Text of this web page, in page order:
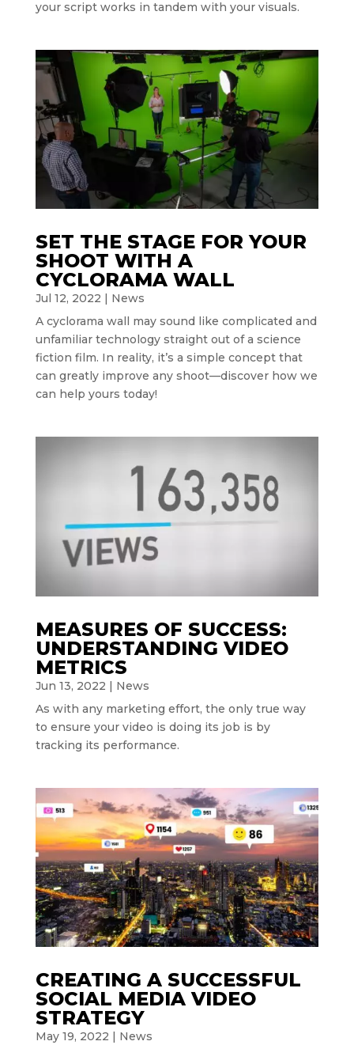
your script works in tandem with your visuals.
SET THE STAGE FOR YOUR
SHOOT WITH A
CYCLORAMA WALL
Jul 12, 2022 | News
A cyclorama wall may sound like complicated and
unfamiliar technology straight out of a science
fiction film. In reality, it’s a simple concept that
can greatly improve any shoot—discover how we
can help yours today!
MEASURES OF SUCCESS:
UNDERSTANDING VIDEO
METRICS
Jun 13, 2022 | News
As with any marketing effort, the only true way
to ensure your video is doing its job is by
tracking its performance.
CREATING A SUCCESSFUL
SOCIAL MEDIA VIDEO
STRATEGY
May 19, 2022
News